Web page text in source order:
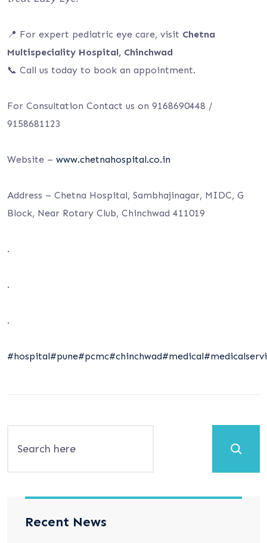
📍 For expert pediatric eye care, visit Chetna
Multispeciality Hospital, Chinchwad
📞 Call us today to book an appointment.
For Consultation Contact us on 9168690448 /
9158681123
Website – www.chetnahospital.co.in
Address – Chetna Hospital, Sambhajinagar, MIDC, G
Block, Near Rotary Club, Chinchwad 411019
.
.
.
#hospital#pune#pcmc#chinchwad#medical
Recent News